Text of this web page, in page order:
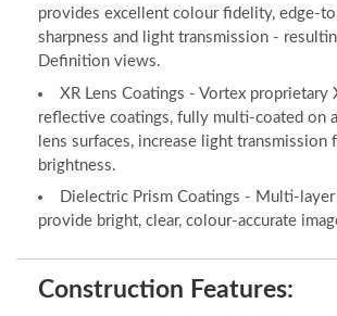
provides excellent colour fidelity, edge-
sharpness and light transmission -
Definition views.
XR Lens Coatings - Vortex proprietary
reflective coatings, fully multi-coated on
lens surfaces, increase light transmission
brightness.
Dielectric Prism Coatings - Multi-
provide bright, clear, colour-accurate
Construction Features: